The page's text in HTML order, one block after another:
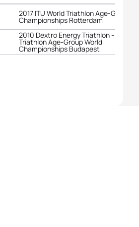
2017 ITU World Triathlon Age-Group
Championships Rotterdam
2010 Dextro Energy Triathlon - ITU
Triathlon Age-Group World
Championships Budapest